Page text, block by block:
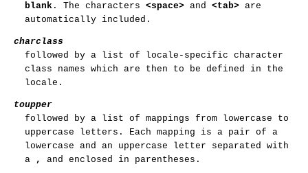
blank . The characters <space> and <tab> are
automatically included.
charclass
followed by a list of locale-specific character
class names which are then to be defined in the
locale.
toupper
followed by a list of mappings from lowercase to
uppercase letters. Each mapping is a pair of a
lowercase and an uppercase letter separated with
a
, and enclosed in parentheses.